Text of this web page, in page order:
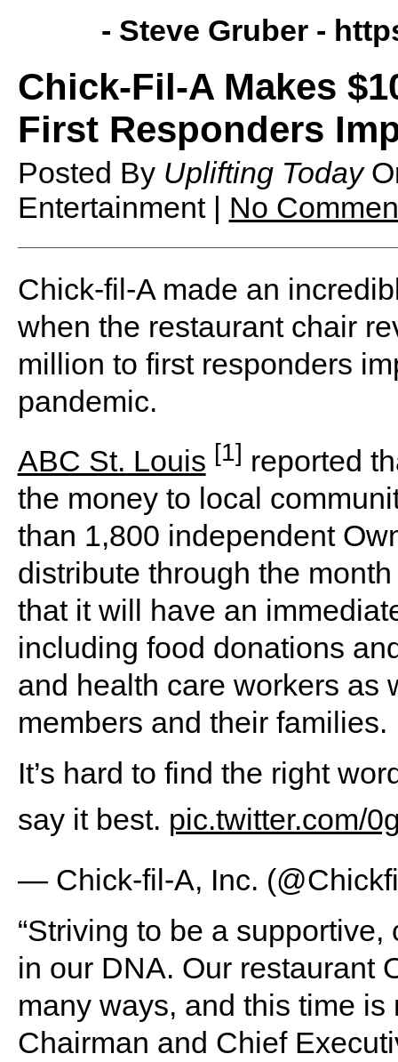
- Steve Gruber -
Chick-Fil-A Makes
First Responders
Posted By Uplifting Today
Entertainment | No
Chick-fil-A made an
when the restaurant chair
million to first responders
pandemic.
ABC St. Louis [1] reported
the money to local
than 1,800 independent
distribute through the
that it will have an
including food donations
and health care workers as
members and their families.
It’s hard to find the right
say it best. pic.twitter.com/
— Chick-fil-A, Inc.
“Striving to be a
in our DNA. Our restaurant
many ways, and this time
Chairman and Chief